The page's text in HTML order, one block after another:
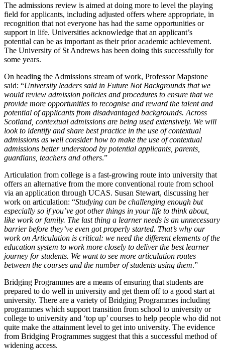
The admissions review is aimed at doing more to level the playing
field for applicants, including adjusted offers where appropriate, in
recognition that not everyone has had the same opportunities or
support in life. Universities acknowledge that an applicant’s
potential can be as important as their prior academic achievement.
The University of St Andrews has been doing this successfully for
some years.
On heading the Admissions stream of work, Professor Mapstone
said: “University leaders said in Future Not Backgrounds that we
would review admission policies and procedures to ensure that we
provide more opportunities to recognise and reward the talent and
potential of applicants from disadvantaged backgrounds. Across
Scotland, contextual admissions are being used extensively. We will
look to identify and share best practice in the use of contextual
admissions as well consider how to make the use of contextual
admissions better understood by potential applicants, parents,
guardians, teachers and others.”
Articulation from college is a fast-growing route into university that
offers an alternative from the more conventional route from school
via an application through UCAS. Susan Stewart, discussing her
work on articulation: “Studying can be challenging enough but
especially so if you’ve got other things in your life to think about,
like work or family. The last thing a learner needs is an unnecessary
barrier before they’ve even got properly started. That’s why our
work on Articulation is critical: we need the different elements of the
education system to work more closely to deliver the best learner
journey for students. We want to see more articulation routes
between the courses and the number of students using them.”
Bridging Programmes are a means of ensuring that students are
prepared to do well in university and get them off to a good start at
university. There are a variety of Bridging Programmes including
programmes which support transition from school to university or
college to university and ‘top up’ courses to help people who did not
quite make the attainment level to get into university. The evidence
from Bridging Programmes suggest that this a successful method of
widening access.